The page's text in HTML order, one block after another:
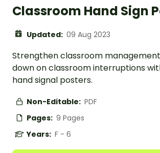
Classroom Hand Sign
Updated: 09 Aug 2023
Strengthen classroom
down on classroom interruptions
hand signal posters.
Non-Editable: PDF
Pages: 9 Pages
Years: F - 6